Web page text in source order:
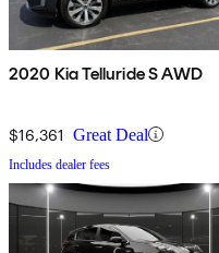
2020 Kia Telluride S AWD
$16,361 Great Deal
Includes dealer fees